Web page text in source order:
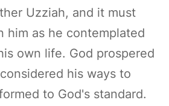
Uzziah, and it must
him as he contemplated
own life. God prospered
his ways to
to God's standard.